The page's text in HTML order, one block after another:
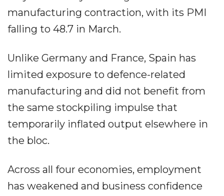
manufacturing contraction, with its PMI
falling to 48.7 in March.
Unlike Germany and France, Spain has
limited exposure to defence-related
manufacturing and did not benefit from
the same stockpiling impulse that
temporarily inflated output elsewhere in
the bloc.
Across all four economies, employment
has weakened and business confidence